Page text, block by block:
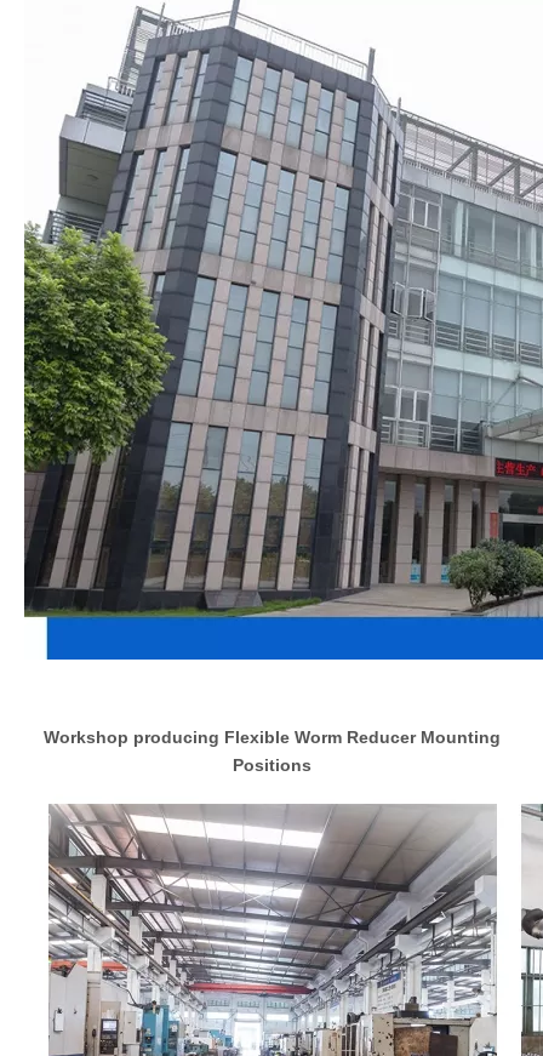
Workshop producing Flexible Worm Reducer Mounting
Positions